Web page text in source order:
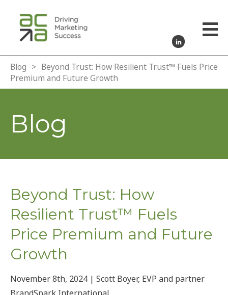
Blog > Beyond Trust: How Resilient Trust™ Fuels Price
Premium and Future Growth
Blog
Beyond Trust: How
Resilient Trust™ Fuels
Price Premium and Future
Growth
November 8th, 2024 | Scott Boyer, EVP and partner